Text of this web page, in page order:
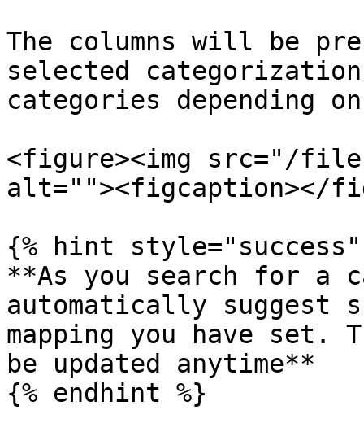
The columns will be
selected
categories depending
<figure><img src="/files/
alt=""><figcaption></
{% hint style="success"
**As you search for a
automatically suggest
mapping you have set.
be updated anytime**
{% endhint %}